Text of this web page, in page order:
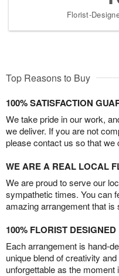
Florist-
Top Reasons to Buy
100% SATISFACTION
We take pride in our work,
we deliver. If you are not
please contact us so that we
WE ARE A REAL LOCAL
We are proud to serve our
sympathetic times. You can
amazing arrangement that is
100% FLORIST DESIGNED
Each arrangement is hand-
unique blend of creativity
unforgettable as the moment